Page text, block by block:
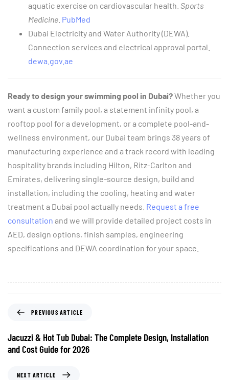
aquatic exercise on cardiovascular health. Sports
Medicine PubMed
Dubai Electricity and Water Authority (DEWA).
Connection services and electrical approval portal.
dewa.gov.ae
Ready to design your swimming pool in Dubai?Whether you
want a custom family pool, a statement infinity pool, a
rooftop pool for a development, or a complete pool-and-
wellness environment, our Dubai team brings 38 years of
manufacturing experience and a track record with leading
hospitality brands including Hilton, Ritz-Carlton and
Emirates, delivering single-source design, build and
installation, including the cooling, heating and water
treatment a Dubai pool actually needs. Request a free
consultation and we will provide detailed project costs in
AED, design options, finish samples, engineering
specifications and DEWA coordination for your space.
PREVIOUS ARTICLE
Jacuzzi & Hot Tub Dubai: The Complete Design, Installation
and Cost Guide for 2026
NEXT ARTICLE